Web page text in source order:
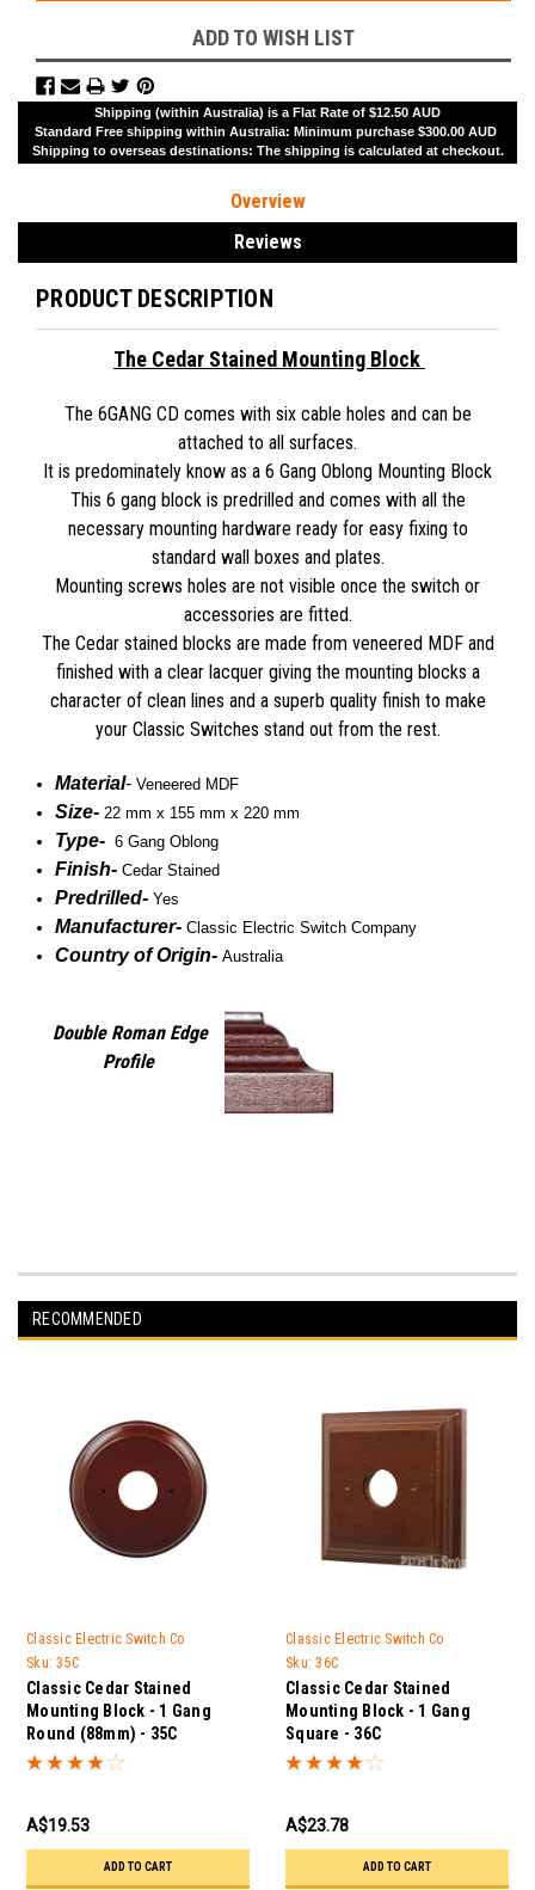
ADD TO WISH LIST
Shipping (within Australia) is a Flat Rate of $12.50 AUD
Standard Free shipping within Australia: Minimum purchase $300.00 AUD
Shipping to overseas destinations: The shipping is calculated at checkout.
Overview
Reviews
PRODUCT DESCRIPTION
The Cedar Stained Mounting Block
The 6GANG CD comes with six cable holes and can be
attached to all surfaces.
It is predominately know as a 6 Gang Oblong Mounting Block
This 6 gang block is predrilled and comes with all the
necessary mounting hardware ready for easy fixing to
standard wall boxes and plates.
Mounting screws holes are not visible once the switch or
accessories are fitted.
The Cedar stained blocks are made from veneered MDF and
finished with a clear lacquer giving the mounting blocks a
character of clean lines and a superb quality finish to make
your Classic Switches stand out from the rest.
Material-Veneered MDF
Size- 22 mm x 155 mm x 220 mm
Type- 6 Gang Oblong
Finish-Cedar Stained
Predrilled- Yes
Manufacturer- Classic Electric Switch Company
Country of Origin-Australia
Double Roman Edge
Profile
RECOMMENDED
Classic Electric Switch Co
Sku: 35C
Classic Cedar Stained
Mounting Block - 1 Gang
Round (88mm) - 35C
A$19.53
ADD TO CART
Classic Electric Switch Co
Sku: 36C
Classic Cedar Stained
Mounting Block - 1 Gang
Square - 36C
A$23.78
ADD TO CART